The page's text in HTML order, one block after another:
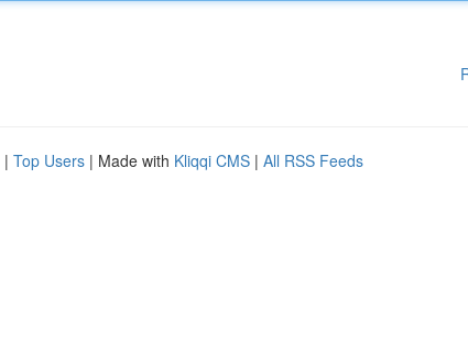
| Top Users | Made with Kliqqi CMS | All RSS Feeds